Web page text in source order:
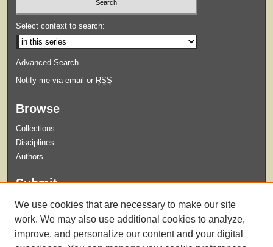
Select context to search:
Advanced Search
Notify me via email or RSS
Browse
Collections
Disciplines
Authors
Submit
Guidelines for Submission
Submit Content
We use cookies that are necessary to make our site
work. We may also use additional cookies to analyze,
improve, and personalize our content and your digital